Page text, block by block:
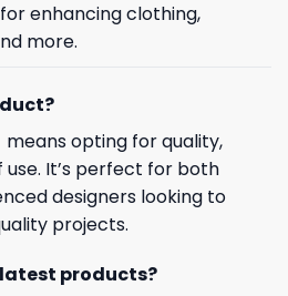
enhancing clothing,
more.
opting for quality,
It’s perfect for both
designers looking to
projects.
products?